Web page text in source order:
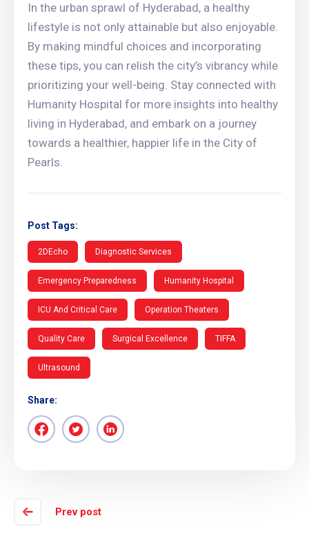
In the urban sprawl of Hyderabad, a healthy
lifestyle is not only attainable but also enjoyable.
By making mindful choices and incorporating
these tips, you can relish the city’s vibrancy while
prioritizing your well-being. Stay connected with
Humanity Hospital for more insights into healthy
living in Hyderabad, and embark on a journey
towards a healthier, happier life in the City of
Pearls.
Post Tags:
2DEcho Diagnostic Services
Emergency Preparedness Humanity Hospital
ICU And Critical Care Operation Theaters
Quality Care Surgical Excellence TIFFA
Ultrasound
Share:
Prev post